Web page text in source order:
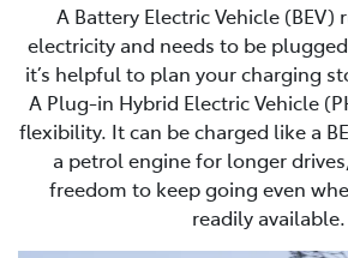
A Battery Electric Vehicle (BEV)
electricity and needs to be
it’s helpful to plan your charging
A Plug-in Hybrid Electric Vehicle
flexibility. It can be charged like a
a petrol engine for longer
freedom to keep going even
readily available.